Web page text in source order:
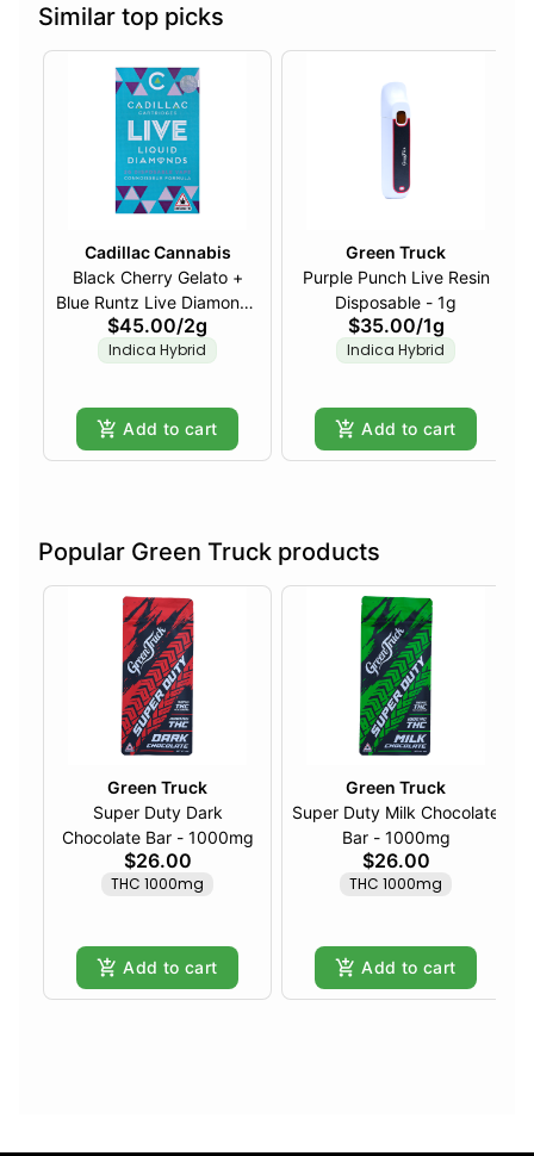
Similar top picks
Cadillac Cannabis
Black Cherry Gelato +
Blue Runtz Live Diamonds
Disposable - 2g
$45.00/2g
Indica Hybrid
Add to cart
Green Truck
Purple Punch Live Resin
Disposable - 1g
$35.00/1g
Indica Hybrid
Add to cart
Popular Green Truck products
Green Truck
Super Duty Dark
Chocolate Bar - 1000mg
$26.00
THC 1000mg
Add to cart
Green Truck
Super Duty Milk Chocolate
Bar - 1000mg
$26.00
THC 1000mg
Add to cart